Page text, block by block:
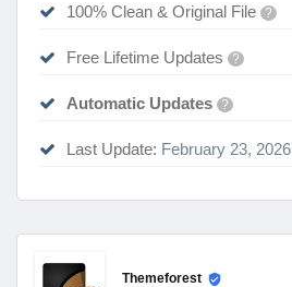
100% Clean & Original File ?
Free Lifetime Updates ?
Automatic Updates ?
Last Update: February 23, 2026
Themeforest